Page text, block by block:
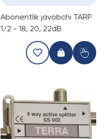
Abonentlik javobchi TARP
1/2 - 18, 20, 22dB